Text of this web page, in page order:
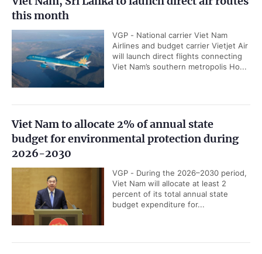
this month
VGP - National carrier Viet Nam
Airlines and budget carrier Vietjet Air
will launch direct flights connecting
Viet Nam’s southern metropolis Ho...
Viet Nam to allocate 2% of annual state
budget for environmental protection during
2026-2030
VGP - During the 2026–2030 period,
Viet Nam will allocate at least 2
percent of its total annual state
budget expenditure for...